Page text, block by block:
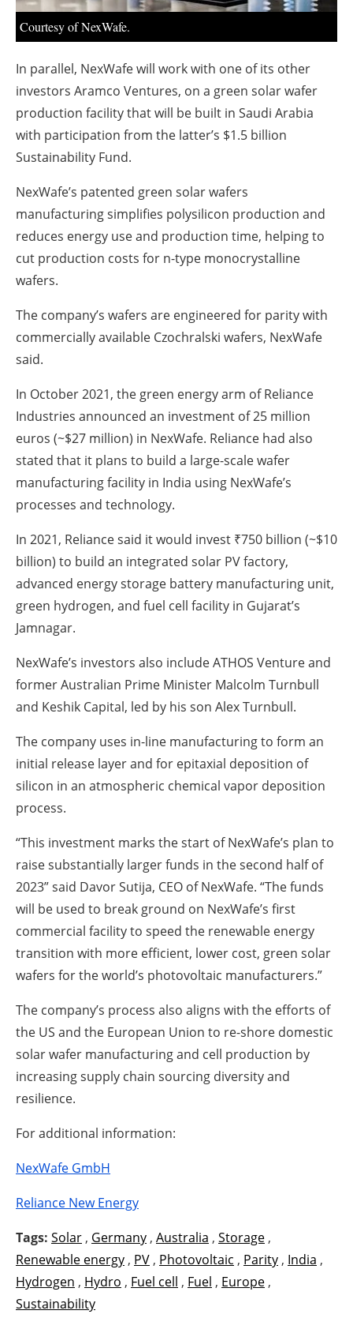
Courtesy of NexWafe.
In parallel, NexWafe will work with one of its other
investors Aramco Ventures, on a green solar wafer
production facility that will be built in Saudi Arabia
with participation from the latter’s $1.5 billion
Sustainability Fund.
NexWafe’s patented green solar wafers
manufacturing simplifies polysilicon production and
reduces energy use and production time, helping to
cut production costs for n-type monocrystalline
wafers.
The company’s wafers are engineered for parity with
commercially available Czochralski wafers, NexWafe
said.
In October 2021, the green energy arm of Reliance
Industries announced an investment of 25 million
euros (~$27 million) in NexWafe. Reliance had also
stated that it plans to build a large-scale wafer
manufacturing facility in India using NexWafe’s
processes and technology.
In 2021, Reliance said it would invest ₹750 billion (~$10
billion) to build an integrated solar PV factory,
advanced energy storage battery manufacturing unit,
green hydrogen, and fuel cell facility in Gujarat’s
Jamnagar.
NexWafe’s investors also include ATHOS Venture and
former Australian Prime Minister Malcolm Turnbull
and Keshik Capital, led by his son Alex Turnbull.
The company uses in-line manufacturing to form an
initial release layer and for epitaxial deposition of
silicon in an atmospheric chemical vapor deposition
process.
“This investment marks the start of NexWafe’s plan to
raise substantially larger funds in the second half of
2023” said Davor Sutija, CEO of NexWafe. “The funds
will be used to break ground on NexWafe’s first
commercial facility to speed the renewable energy
transition with more efficient, lower cost, green solar
wafers for the world’s photovoltaic manufacturers.”
The company’s process also aligns with the efforts of
the US and the European Union to re-shore domestic
solar wafer manufacturing and cell production by
increasing supply chain sourcing diversity and
resilience.
For additional information:
NexWafe GmbH
Reliance New Energy
Tags: Solar , Germany , Australia , Storage ,
Renewable energy , PV , Photovoltaic , Parity , India ,
Hydrogen , Hydro , Fuel cell , Fuel , Europe ,
Sustainability